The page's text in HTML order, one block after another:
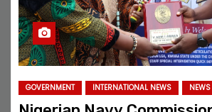
GOVERNMENT INTERNATIONAL NEWS NEWS